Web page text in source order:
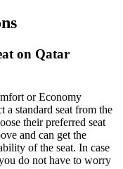
on Qatar
or Economy
a standard seat from the
their preferred seat
and can get the
of the seat. In case
do not have to worry